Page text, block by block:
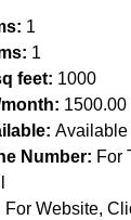
1
1
feet: 1000
month: 1500.00
Number: For
For Website,